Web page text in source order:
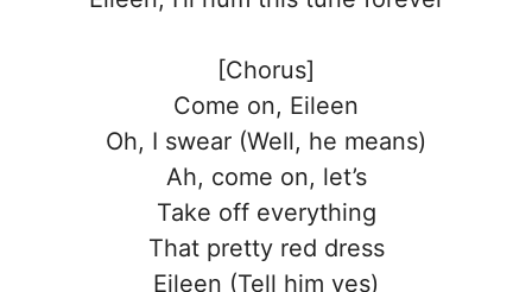
[Chorus]
Come on, Eileen
Oh, I swear (Well, he means)
Ah, come on, let’s
Take off everything
That pretty red dress
Eileen (Tell him yes)